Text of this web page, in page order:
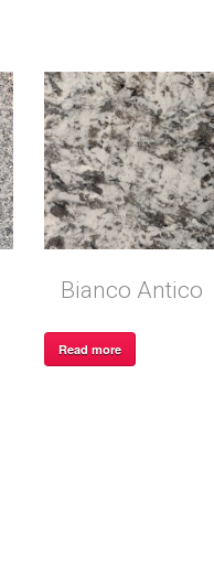
Bianco Antico
Read more